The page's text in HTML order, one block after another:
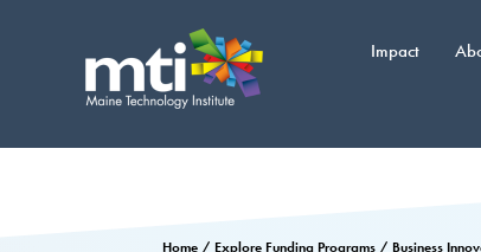
Impact
Home / Explore Funding Programs / Business